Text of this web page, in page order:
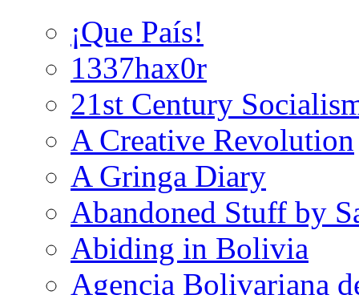
¡Que País!
1337hax0r
21st Century
A Creative Revolution
A Gringa Diary
Abandoned Stuff by
Abiding in Bolivia
Agencia Bolivariana